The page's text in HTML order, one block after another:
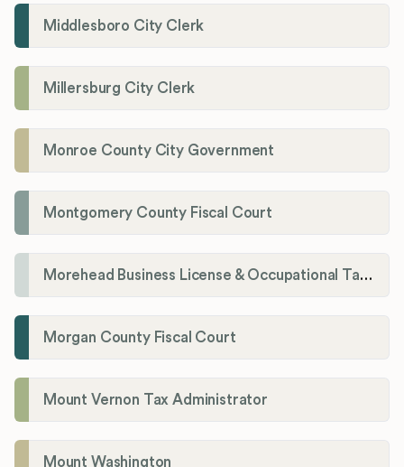
Middlesboro City Clerk
Millersburg City Clerk
Monroe County City Government
Montgomery County Fiscal Court
Morehead Business License & Occupational Tax Department
Morgan County Fiscal Court
Mount Vernon Tax Administrator
Mount Washington